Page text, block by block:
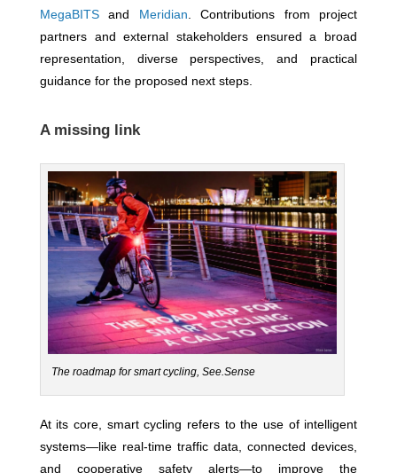
MegaBITSand Meridian . Contributions from project
partners and external stakeholders ensured a broad
representation, diverse perspectives, and practical
guidance for the proposed next steps.
A missing link
The roadmap for smart cycling, See.Sense
At its core, smart cycling refers to the use of intelligent
systems—like real-time traffic data, connected devices,
and cooperative safety alerts—to improve the